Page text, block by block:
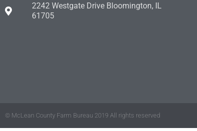
2242 Westgate Drive Bloomington, IL
61705
© McLean County Farm Bureau 2019 All rights reserved